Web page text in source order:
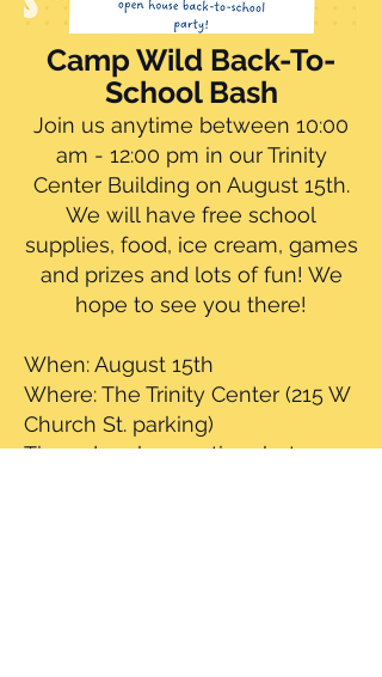
Camp Wild Back-To-
School Bash
Join us anytime between 10:00
am - 12:00 pm in our Trinity
Center Building on August 15th.
We will have free school
supplies, food, ice cream, games
and prizes and lots of fun! We
hope to see you there!
When: August 15th
Where: The Trinity Center (215 W
Church St. parking)
Time: drop by any time between